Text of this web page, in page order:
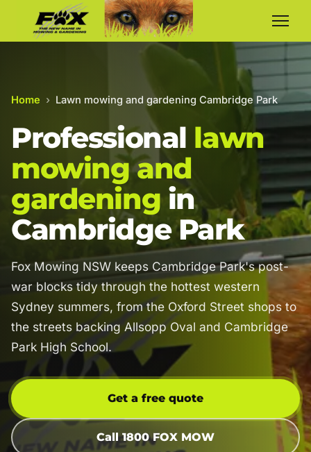
Home › Lawn mowing and gardening Cambridge Park
Professional lawn
mowing and
gardening in
Cambridge Park
Fox Mowing NSW keeps Cambridge Park's post-
war blocks tidy through the hottest western
Sydney summers, from the Oxford Street shops to
the streets backing Allsopp Oval and Cambridge
Park High School.
Get a free quote
Call 1800 FOX MOW